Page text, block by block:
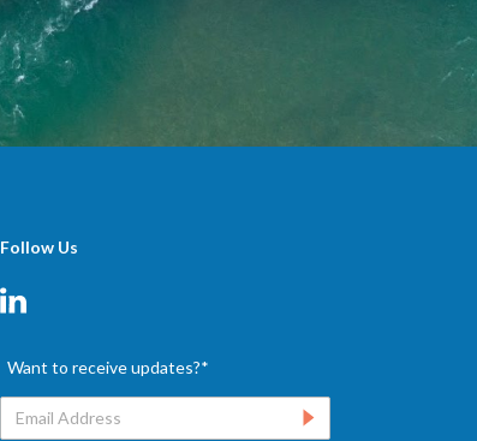
Follow Us
Want to receive updates?*